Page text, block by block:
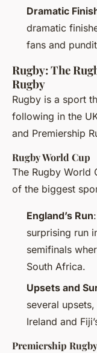
Dramatic
dramatic
fans and
Rugby: The
Rugby
Rugby is a sport
following in the
and Premiership
Rugby World Cup
The Rugby World
of the biggest
England’s Run
surprising run
semifinals
South Africa.
Upsets and
several
Ireland and
Premiership Rugby